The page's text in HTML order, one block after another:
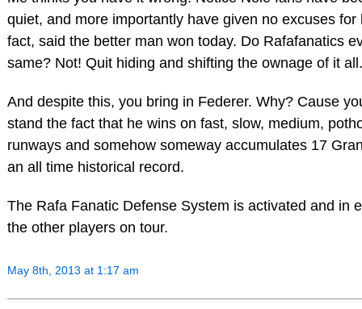
quiet, and more importantly have given no excuses for
fact, said the better man won today. Do Rafafanatics
same? Not! Quit hiding and shifting the ownage of it all.
And despite this, you bring in Federer. Why? Cause
stand the fact that he wins on fast, slow, medium,
runways and somehow someway accumulates 17
an all time historical record.
The Rafa Fanatic Defense System is activated and in
the other players on tour.
May 8th, 2013 at 1:17 am